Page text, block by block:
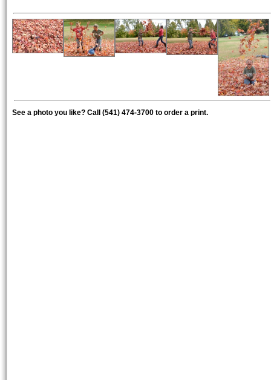
See a photo you like? Call (541) 474-3700 to order a print.